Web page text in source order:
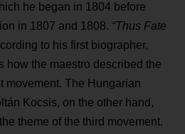
he began in 1804 before
in 1807 and 1808. “Thus Fate
to his first biographer,
how the maestro described the
movement. The Hungarian
Kocsis, on the other hand,
theme of the third movement.